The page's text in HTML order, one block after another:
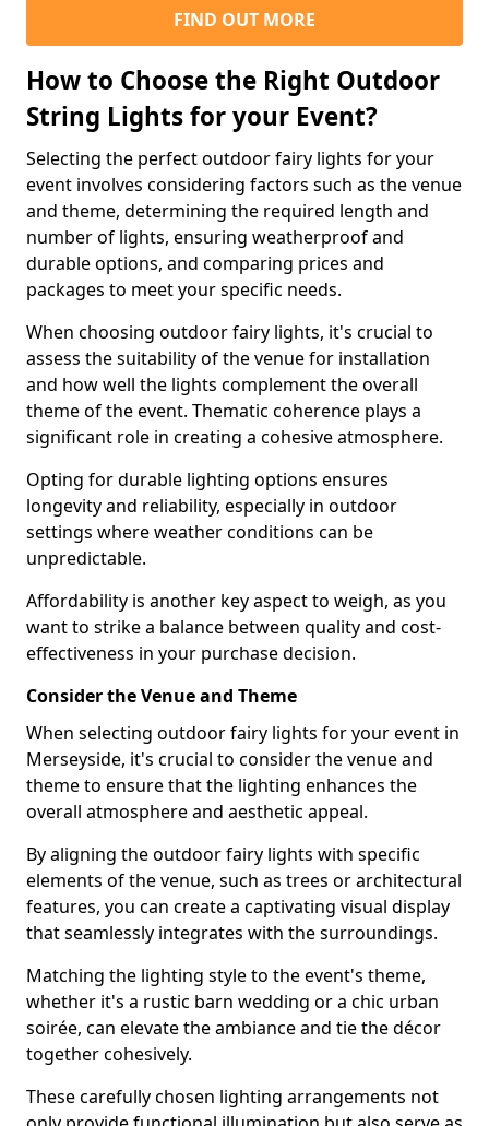
FIND OUT MORE
How to Choose the Right Outdoor
String Lights for your Event?
Selecting the perfect outdoor fairy lights for your
event involves considering factors such as the venue
and theme, determining the required length and
number of lights, ensuring weatherproof and
durable options, and comparing prices and
packages to meet your specific needs.
When choosing outdoor fairy lights, it's crucial to
assess the suitability of the venue for installation
and how well the lights complement the overall
theme of the event. Thematic coherence plays a
significant role in creating a cohesive atmosphere.
Opting for durable lighting options ensures
longevity and reliability, especially in outdoor
settings where weather conditions can be
unpredictable.
Affordability is another key aspect to weigh, as you
want to strike a balance between quality and cost-
effectiveness in your purchase decision.
Consider the Venue and Theme
When selecting outdoor fairy lights for your event in
Merseyside, it's crucial to consider the venue and
theme to ensure that the lighting enhances the
overall atmosphere and aesthetic appeal.
By aligning the outdoor fairy lights with specific
elements of the venue, such as trees or architectural
features, you can create a captivating visual display
that seamlessly integrates with the surroundings.
Matching the lighting style to the event's theme,
whether it's a rustic barn wedding or a chic urban
soirée, can elevate the ambiance and tie the décor
together cohesively.
These carefully chosen lighting arrangements not